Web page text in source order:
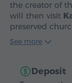
the creator of
will then visit
preserved
See more
Deposit